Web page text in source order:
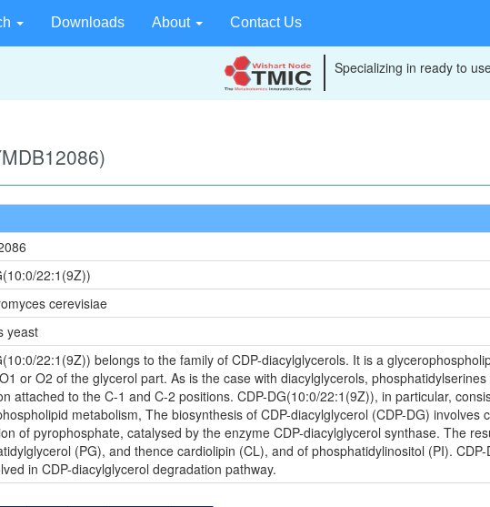
Downloads About Contact Us
Specializing in ready to
22:1(9Z))
cerevisiae
yeast
22:1(9Z)) belongs to the family of CDP-diacylglycerols. It is a
or O2 of the glycerol part. As is the case with diacylglycerols,
attached to the C-1 and C-2 positions. CDP-DG(10:0/22:1(9Z)), in particular,
metabolism, The biosynthesis of CDP-diacylglycerol (CDP-DG)
of pyrophosphate, catalysed by the enzyme CDP-diacylglycerol synthase. The
(PG), and thence cardiolipin (CL), and of phosphatidylinositol (PI).
in CDP-diacylglycerol degradation pathway.